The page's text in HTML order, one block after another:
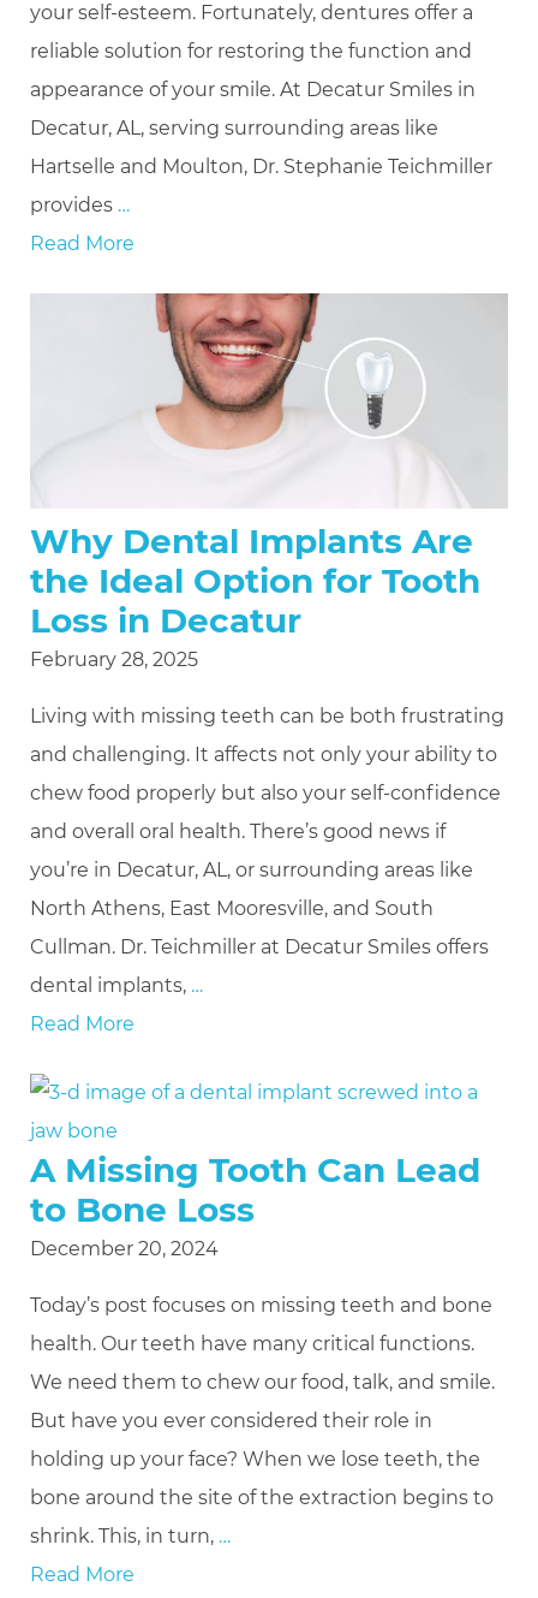
your self-esteem. Fortunately, dentures offer a
reliable solution for restoring the function and
appearance of your smile. At Decatur Smiles in
Decatur, AL, serving surrounding areas like
Hartselle and Moulton, Dr. Stephanie Teichmiller
provides …
Read More
Why Dental Implants Are
the Ideal Option for Tooth
Loss in Decatur
February 28, 2025
Living with missing teeth can be both frustrating
and challenging. It affects not only your ability to
chew food properly but also your self-confidence
and overall oral health. There’s good news if
you’re in Decatur, AL, or surrounding areas like
North Athens, East Mooresville, and South
Cullman. Dr. Teichmiller at Decatur Smiles offers
dental implants, …
Read More
A Missing Tooth Can Lead
to Bone Loss
December 20, 2024
Today’s post focuses on missing teeth and bone
health. Our teeth have many critical functions.
We need them to chew our food, talk, and smile.
But have you ever considered their role in
holding up your face? When we lose teeth, the
bone around the site of the extraction begins to
shrink. This, in turn, …
Read More